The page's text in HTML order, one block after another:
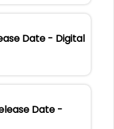
Date - Digital
Date -